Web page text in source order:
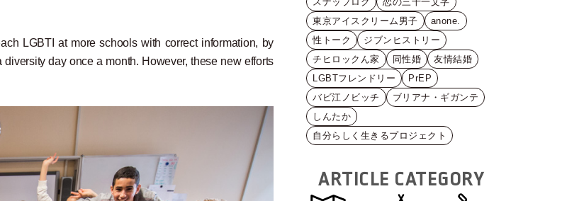
LGBTI at more schools with correct information, by
day once a month. However, these new efforts
東京アイスクリーム男子
anone.
性トーク
ジブンヒストリー
チヒロックん家
同性婚
友情結婚
LGBTフレンドリー
PrEP
バビ江ノビッチ
ブリアナ・ギガンテ
しんたか
自分らしく生きるプロジェクト
ARTICLE CATEGORY